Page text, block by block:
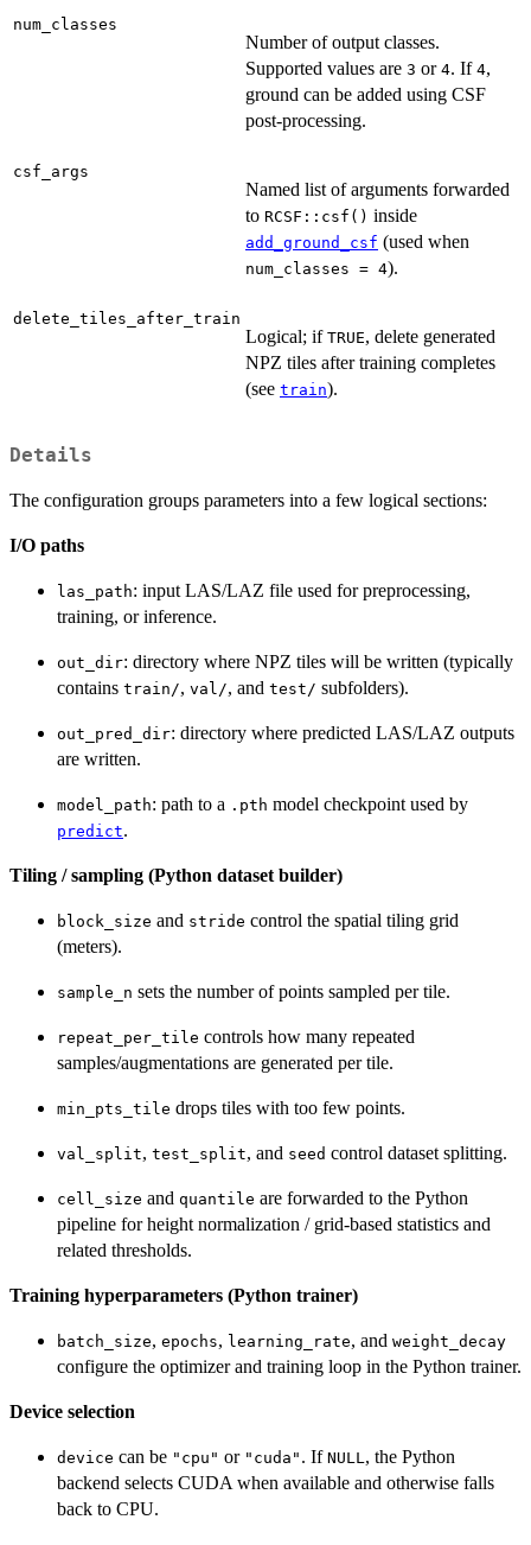
num_classes
Number of output classes.
Supported values are 3 or 4. If 4,
ground can be added using CSF
post-processing.
csf_args
Named list of arguments forwarded
to RCSF::csf() inside
add_ground_csf (used when
num_classes = 4).
delete_tiles_after_train
Logical; if TRUE, delete generated
NPZ tiles after training completes
(see train).
Details
The configuration groups parameters into a few logical sections:
I/O paths
las_path: input LAS/LAZ file used for preprocessing,
training, or inference.
out_dir: directory where NPZ tiles will be written (typically
contains train/, val/, and test/ subfolders).
out_pred_dir: directory where predicted LAS/LAZ outputs
are written.
model_path: path to a .pth model checkpoint used by
predict.
Tiling / sampling (Python dataset builder)
block_size and stride control the spatial tiling grid
(meters).
sample_n sets the number of points sampled per tile.
repeat_per_tile controls how many repeated
samples/augmentations are generated per tile.
min_pts_tile drops tiles with too few points.
val_split, test_split, and seed control dataset splitting.
cell_size and quantile are forwarded to the Python
pipeline for height normalization / grid-based statistics and
related thresholds.
Training hyperparameters (Python trainer)
batch_size, epochs, learning_rate, and weight_decay
configure the optimizer and training loop in the Python trainer.
Device selection
device can be "cpu" or "cuda" . If NULL, the Python
backend selects CUDA when available and otherwise falls
back to CPU.